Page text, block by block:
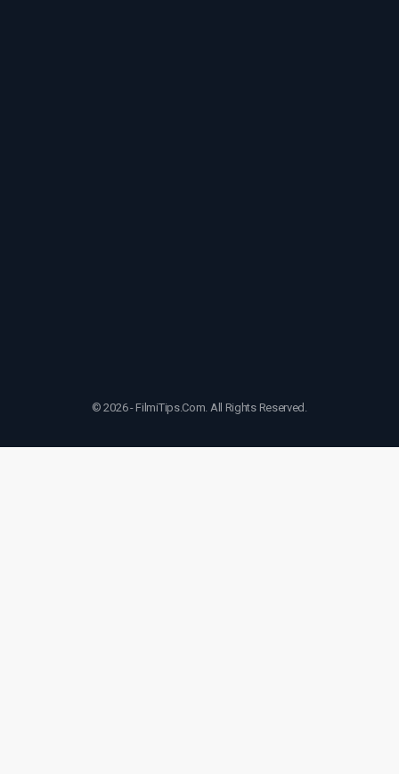
© 2026 - FilmiTips.Com. All Rights Reserved.